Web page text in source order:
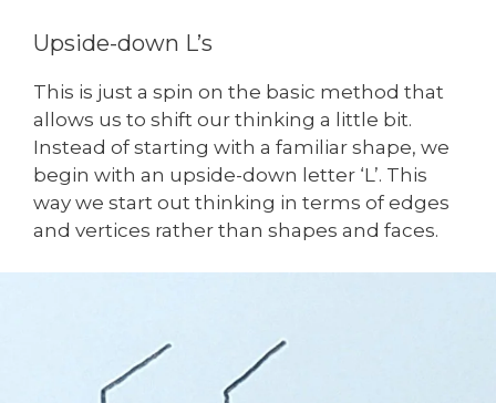
Upside-down L’s
This is just a spin on the basic method that
allows us to shift our thinking a little bit.
Instead of starting with a familiar shape, we
begin with an upside-down letter ‘L’. This
way we start out thinking in terms of edges
and vertices rather than shapes and faces.